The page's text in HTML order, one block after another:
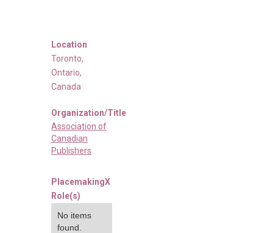
Location
Toronto,
Ontario,
Canada
Organization/Title
Association of
Canadian
Publishers
PlacemakingX
Role(s)
No items
found.